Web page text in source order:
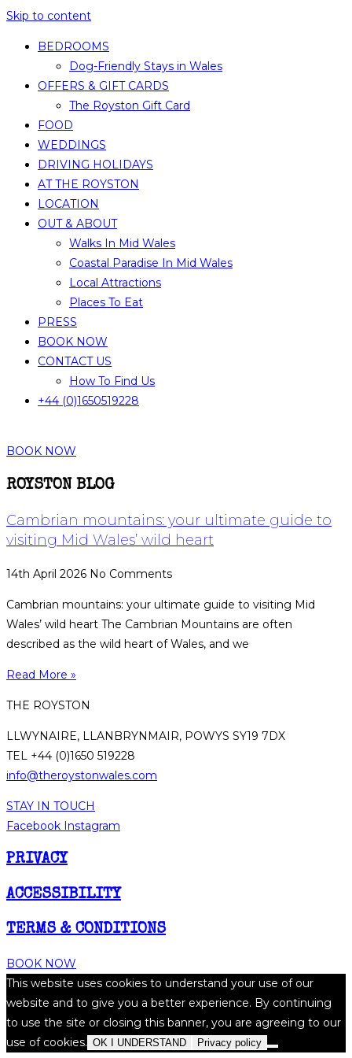
Skip to content
BEDROOMS
Dog-Friendly Stays in Wales
OFFERS & GIFT CARDS
The Royston Gift Card
FOOD
WEDDINGS
DRIVING HOLIDAYS
AT THE ROYSTON
LOCATION
OUT & ABOUT
Walks In Mid Wales
Coastal Paradise In Mid Wales
Local Attractions
Places To Eat
PRESS
BOOK NOW
CONTACT US
How To Find Us
+44 (0)1650519228
BOOK NOW
ROYSTON BLOG
Cambrian mountains: your ultimate guide to
visiting Mid Wales’ wild heart
14th April 2026 No Comments
Cambrian mountains: your ultimate guide to visiting Mid
Wales’ wild heart The Cambrian Mountains are often
described as the wild heart of Wales, and we
Read More »
THE ROYSTON
LLWYNAIRE, LLANBRYNMAIR, POWYS SY19 7DX
TEL +44 (0)1650 519228
info@theroystonwales.com
STAY IN TOUCH
Facebook Instagram
PRIVACY
ACCESSIBILITY
TERMS & CONDITIONS
BOOK NOW
This website uses cookies to understand your use of our
website and to give you a better experience. By continuing
to use the site or closing this banner, you are agreeing to our
use of cookies. OK I UNDERSTAND Privacy policy